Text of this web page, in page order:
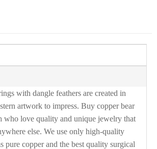
with dangle feathers are created in
artwork to impress. Buy copper bear
who love quality and unique jewelry that
else. We use only high-quality
pure copper and the best quality surgical